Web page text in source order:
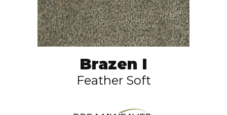
Brazen I
Feather Soft